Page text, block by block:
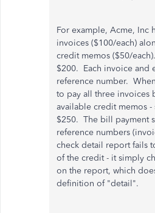
For example, Acme, Inc
invoices ($100/each)
credit memos ($50/
$200. Each invoice and
reference number.
to pay all three invoices
available credit memos
$250. The bill payment
reference numbers
check detail report fails
of the credit - it simply
on the report, which
definition of "detail".